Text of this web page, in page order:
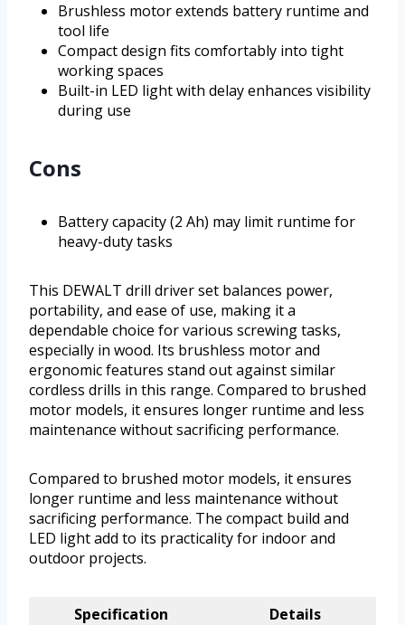
Brushless motor extends battery runtime and
tool life
Compact design fits comfortably into tight
working spaces
Built-in LED light with delay enhances visibility
during use
Cons
Battery capacity (2 Ah) may limit runtime for
heavy-duty tasks
This DEWALT drill driver set balances power,
portability, and ease of use, making it a
dependable choice for various screwing tasks,
especially in wood. Its brushless motor and
ergonomic features stand out against similar
cordless drills in this range. Compared to brushed
motor models, it ensures longer runtime and less
maintenance without sacrificing performance.
Compared to brushed motor models, it ensures
longer runtime and less maintenance without
sacrificing performance. The compact build and
LED light add to its practicality for indoor and
outdoor projects.
Specification Details